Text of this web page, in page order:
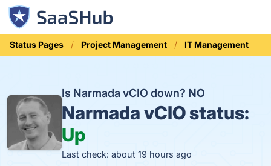
Status Pages Project Management IT Management
Is Narmada vCIO down? NO
Narmada vCIO status:
Up
Last check: about 19 hours ago